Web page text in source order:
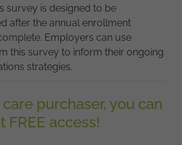
survey is designed to be
after the annual enrollment
Employers can use
this survey to inform their ongoing
strategies.
purchaser, you can
FREE access!